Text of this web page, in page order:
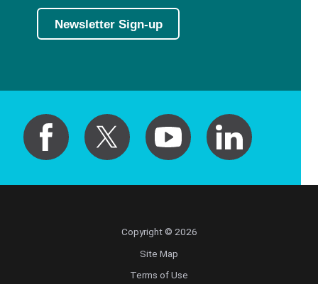
Newsletter Sign-up
Copyright © 2026
Site Map
Terms of Use